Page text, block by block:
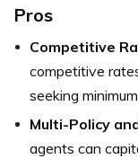
Pros
Competitive
competitive
seeking
Multi-Policy
agents can